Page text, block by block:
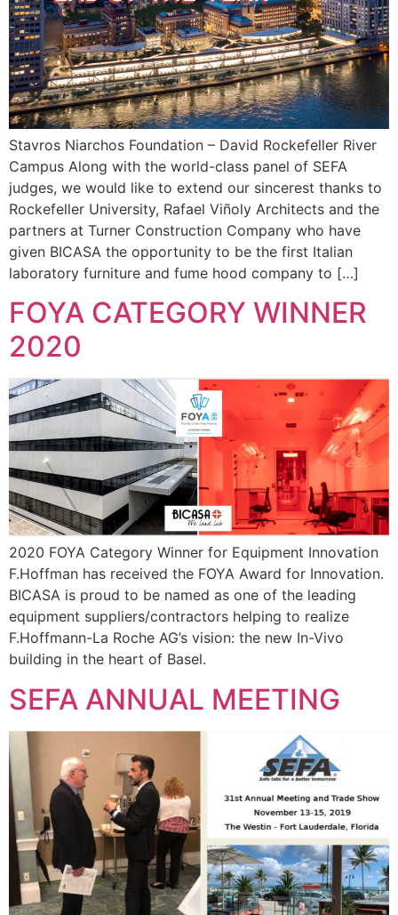
Stavros Niarchos Foundation – David Rockefeller River
Campus Along with the world-class panel of SEFA
judges, we would like to extend our sincerest thanks to
Rockefeller University, Rafael Viñoly Architects and the
partners at Turner Construction Company who have
given BICASA the opportunity to be the first Italian
laboratory furniture and fume hood company to […]
FOYA CATEGORY WINNER
2020
2020 FOYA Category Winner for Equipment Innovation
F.Hoffman has received the FOYA Award for Innovation.
BICASA is proud to be named as one of the leading
equipment suppliers/contractors helping to realize
F.Hoffmann-La Roche AG’s vision: the new In-Vivo
building in the heart of Basel.
SEFA ANNUAL MEETING